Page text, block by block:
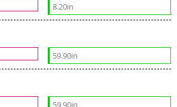
8.20in
59.90in
59.90in